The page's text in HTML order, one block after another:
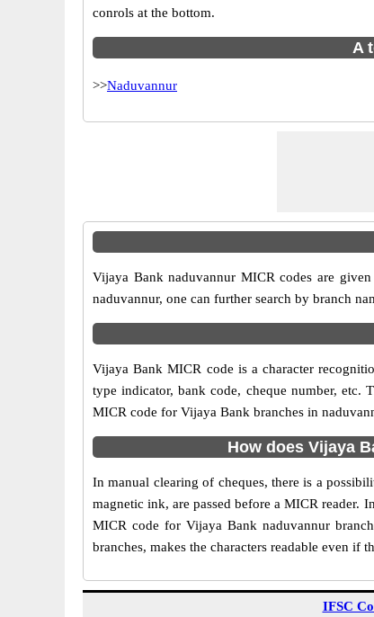
conrols at the bottom.
A
>>Naduvannur
Vijaya Bank naduvannur MICR codes are
naduvannur, one can further search by branch
Vijaya Bank MICR code is a character
type indicator, bank code, cheque number,
MICR code for Vijaya Bank branches in
How does Vijaya
In manual clearing of cheques, there is a
magnetic ink, are passed before a MICR reader.
MICR code for Vijaya Bank naduvannur
branches, makes the characters readable even if
IFSC